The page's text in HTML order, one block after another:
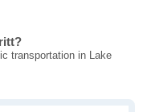
transportation in Lake